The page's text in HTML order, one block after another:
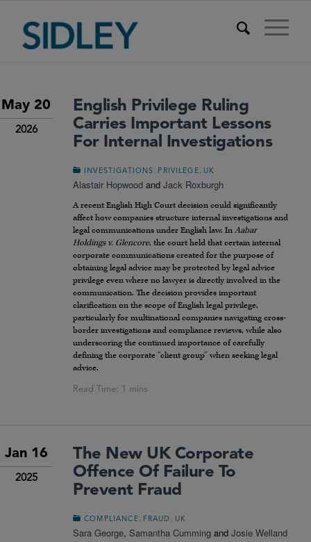
May 20
2026
English Privilege Ruling
Carries Important Lessons
For Internal Investigations
INVESTIGATIONS PRIVILEGE UK
Alastair Hopwood and Jack Roxburgh
A recent English High Court decision could significantly
affect how companies structure internal investigations and
legal communications under English law. In Aabar
Holdings v. Glencore, the court held that certain internal
corporate communications created for the purpose of
obtaining legal advice may be protected by legal advice
privilege even where no lawyer is directly involved in the
communication. The decision provides important
clarification on the scope of English legal privilege,
particularly for multinational companies navigating cross-
border investigations and compliance reviews, while also
underscoring the continued importance of carefully
defining the corporate “client group” when seeking legal
advice.
Jan 16
2025
The New UK Corporate
Offence Of Failure To
Prevent Fraud
COMPLIANCE FRAUD UK
Sara George, Samantha Cumming and Josie Welland